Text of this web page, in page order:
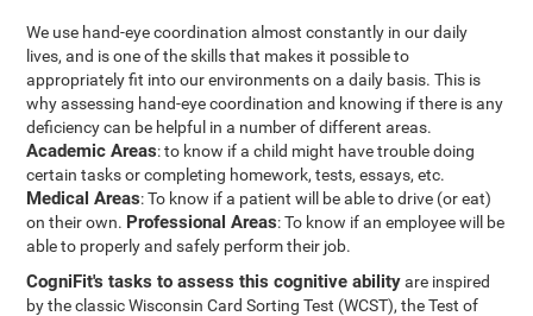
We use hand-eye coordination almost constantly in our daily
lives, and is one of the skills that makes it possible to
appropriately fit into our environments on a daily basis. This is
why assessing hand-eye coordination and knowing if there is any
deficiency can be helpful in a number of different areas.
Academic Areas: to know if a child might have trouble doing
certain tasks or completing homework, tests, essays, etc.
Medical Areas: To know if a patient will be able to drive (or eat)
on their own. Professional Areas: To know if an employee will be
able to properly and safely perform their job.
CogniFit's tasks to assess this cognitive abilityare inspired
by the classic Wisconsin Card Sorting Test (WCST), the Test of